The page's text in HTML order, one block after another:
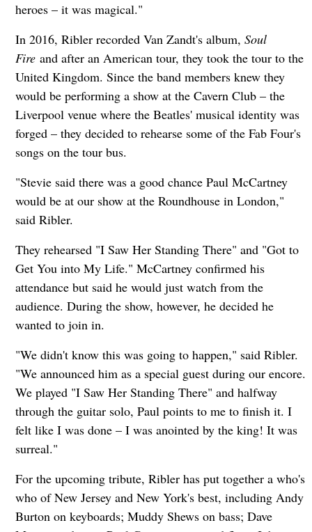
heroes – it was magical."
In 2016, Ribler recorded Van Zandt's album, Soul
Fireand after an American tour, they took the tour to the
United Kingdom. Since the band members knew they
would be performing a show at the Cavern Club – the
Liverpool venue where the Beatles' musical identity was
forged – they decided to rehearse some of the Fab Four's
songs on the tour bus.
"Stevie said there was a good chance Paul McCartney
would be at our show at the Roundhouse in London,"
said Ribler.
They rehearsed "I Saw Her Standing There" and "Got to
Get You into My Life." McCartney confirmed his
attendance but said he would just watch from the
audience. During the show, however, he decided he
wanted to join in.
"We didn't know this was going to happen," said Ribler.
"We announced him as a special guest during our encore.
We played "I Saw Her Standing There" and halfway
through the guitar solo, Paul points to me to finish it. I
felt like I was done – I was anointed by the king! It was
surreal."
For the upcoming tribute, Ribler has put together a who's
who of New Jersey and New York's best, including Andy
Burton on keyboards; Muddy Shews on bass; Dave